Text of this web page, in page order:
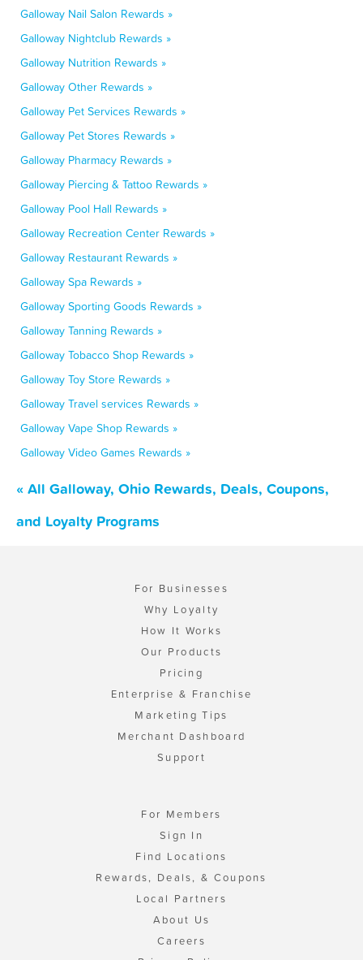
Galloway Nail Salon Rewards »
Galloway Nightclub Rewards »
Galloway Nutrition Rewards »
Galloway Other Rewards »
Galloway Pet Services Rewards »
Galloway Pet Stores Rewards »
Galloway Pharmacy Rewards »
Galloway Piercing & Tattoo Rewards »
Galloway Pool Hall Rewards »
Galloway Recreation Center Rewards »
Galloway Restaurant Rewards »
Galloway Spa Rewards »
Galloway Sporting Goods Rewards »
Galloway Tanning Rewards »
Galloway Tobacco Shop Rewards »
Galloway Toy Store Rewards »
Galloway Travel services Rewards »
Galloway Vape Shop Rewards »
Galloway Video Games Rewards »
« All Galloway, Ohio Rewards, Deals, Coupons,
and Loyalty Programs
For Businesses
Why Loyalty
How It Works
Our Products
Pricing
Enterprise & Franchise
Marketing Tips
Merchant Dashboard
Support
For Members
Sign In
Find Locations
Rewards, Deals, & Coupons
Local Partners
About Us
Careers